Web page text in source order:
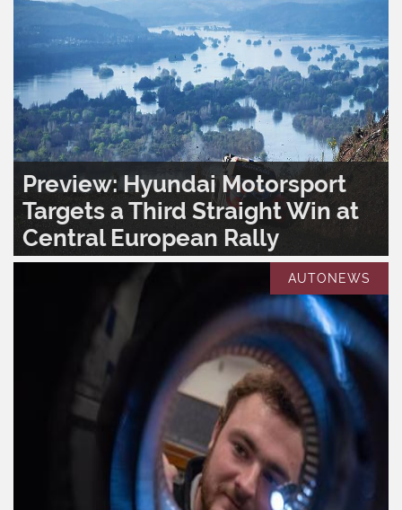
Preview: Hyundai Motorsport
Targets a Third Straight Win at
Central European Rally
AUTONEWS